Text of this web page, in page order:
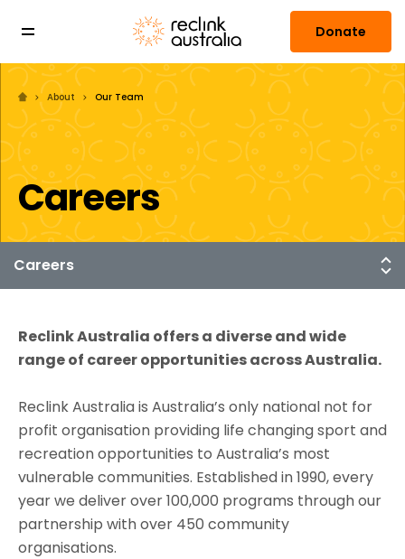
Donate
About Our Team
Careers
Reclink Australia offers a diverse and wide
range of career opportunities across Australia.
Reclink Australia is Australia’s only national not for
profit organisation providing life changing sport and
recreation opportunities to Australia’s most
vulnerable communities. Established in 1990, every
year we deliver over 100,000 programs through our
partnership with over 450 community
organisations.